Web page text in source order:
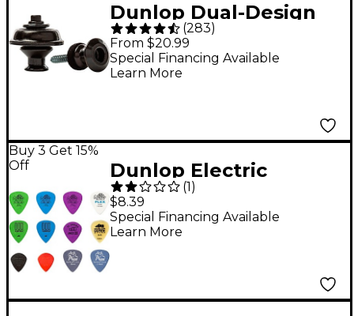
Dunlop Dual-Design
Straplok System Black
(283)
From $20.99
Special Financing Available
Learn More
Buy 3 Get 15%
Off
Dunlop Electric
Variety 12 Pack Picks
(1)
$8.39
Special Financing Available
Learn More